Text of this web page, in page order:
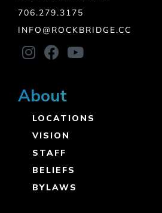
706.279.3175
INFO@ROCKBRIDGE.CC
About
LOCATIONS
VISION
STAFF
BELIEFS
BYLAWS